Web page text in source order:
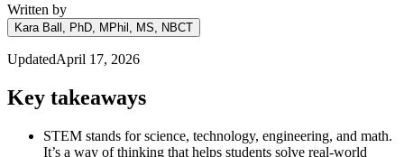
Written by
Kara Ball, PhD, MPhil, MS, NBCT
UpdatedApril 17, 2026
Key takeaways
STEM stands for science, technology, engineering, and math.
It’s a way of thinking that helps students solve real-world